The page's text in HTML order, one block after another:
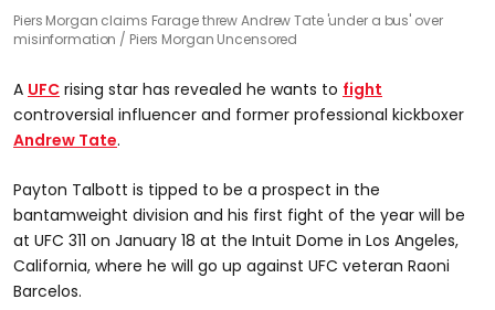
Piers Morgan claims Farage threw Andrew Tate 'under a bus' over
misinformation
Piers Morgan Uncensored
A UFC rising star has revealed he wants to fight
controversial influencer and former professional kickboxer
Andrew Tate.
Payton Talbott is tipped to be a prospect in the
bantamweight division and his first fight of the year will be
at UFC 311 on January 18 at the Intuit Dome in Los Angeles,
California, where he will go up against UFC veteran Raoni
Barcelos.